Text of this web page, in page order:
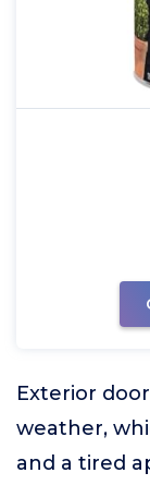
Exterior
weather,
and a tired